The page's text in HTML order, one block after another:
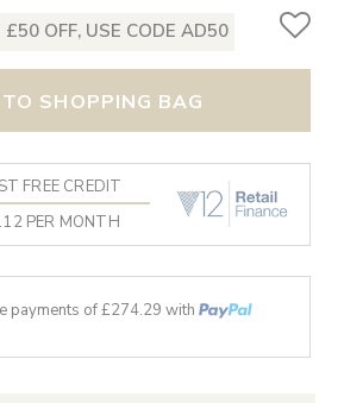
£50 OFF, USE CODE AD50
SHOPPING BAG
FREE CREDIT
PER MONTH
payments of £274.29 with